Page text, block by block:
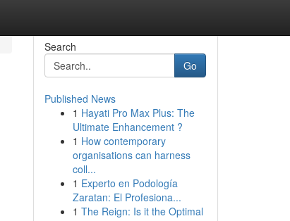
Search
Go
Published News
1 Hayati Pro Max Plus: The
Ultimate Enhancement ?
1 How contemporary
organisations can harness
coll...
1 Experto en Podología
Zaratan: El Profesiona...
1 The Reign: Is it the Optimal